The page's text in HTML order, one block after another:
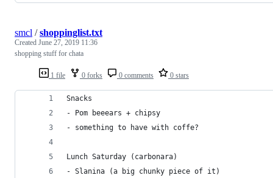
1 file 0 forks 0 comments 0 stars
smcl /shoppinglist.txt
Created June 27, 2019 11:36
shopping stuff for chata
Snacks
- Pom beeears + chipsy
- something to have with coffe?
Lunch Saturday (carbonara)
- Slanina (a big chunky piece of it)